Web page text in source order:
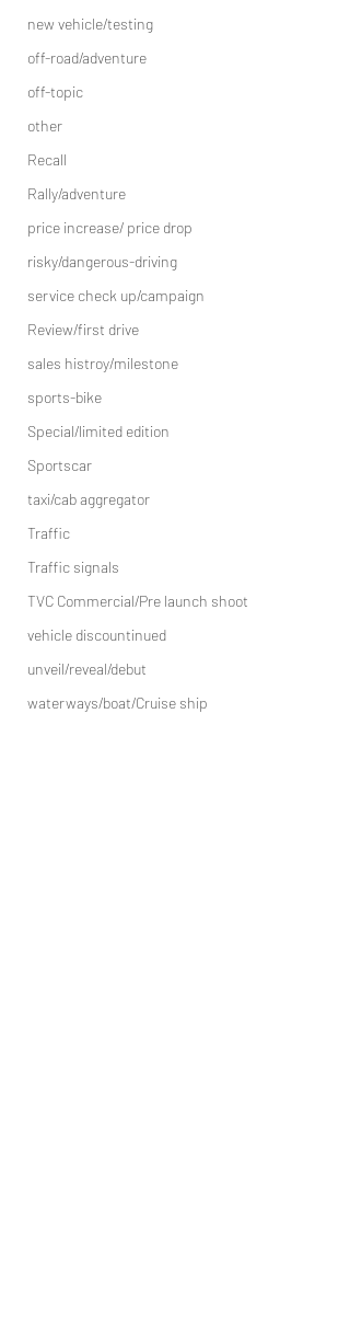
new vehicle/testing
off-road/adventure
off-topic
other
Recall
Rally/adventure
price increase/ price drop
risky/dangerous-driving
service check up/campaign
Review/first drive
sales histroy/milestone
sports-bike
Special/limited edition
Sportscar
taxi/cab aggregator
Traffic
Traffic signals
TVC Commercial/Pre launch shoot
vehicle discountinued
unveil/reveal/debut
waterways/boat/Cruise ship